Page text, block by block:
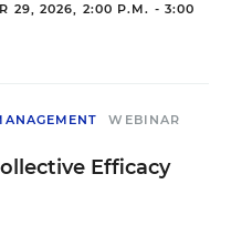
29, 2026, 2:00 P.M. - 3:00
WEBINAR
Efficacy